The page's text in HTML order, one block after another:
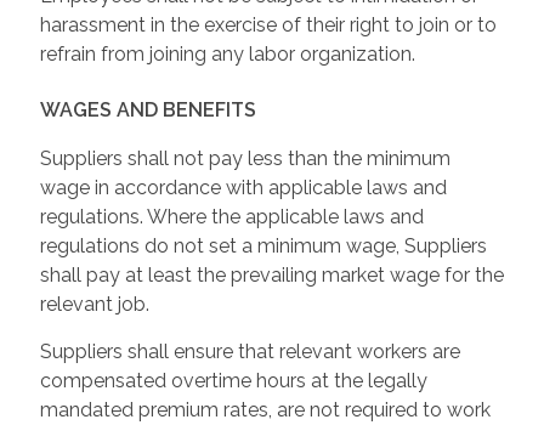
harassment in the exercise of their right to join or to
refrain from joining any labor organization.
WAGES AND BENEFITS
Suppliers shall not pay less than the minimum
wage in accordance with applicable laws and
regulations. Where the applicable laws and
regulations do not set a minimum wage, Suppliers
shall pay at least the prevailing market wage for the
relevant job.
Suppliers shall ensure that relevant workers are
compensated overtime hours at the legally
mandated premium rates, are not required to work